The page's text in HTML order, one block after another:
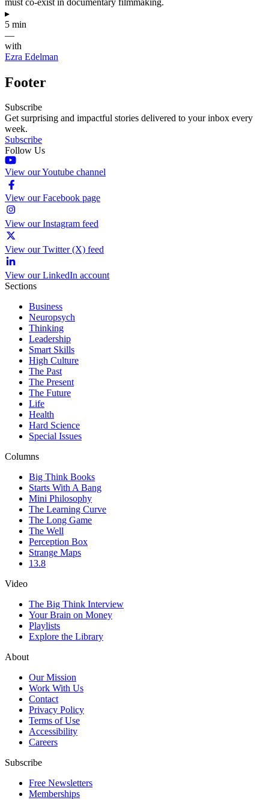
▸
5 min
—
with
Ezra Edelman
Footer
Subscribe
Get surprising and impactful stories delivered to your inbox every
week.
Subscribe
Follow Us
View our Youtube channel
View our Facebook page
View our Instagram feed
View our Twitter (X) feed
View our LinkedIn account
Sections
Business
Neuropsych
Thinking
Leadership
Smart Skills
High Culture
The Past
The Present
The Future
Life
Health
Hard Science
Special Issues
Columns
Big Think Books
Starts With A Bang
Mini Philosophy
The Learning Curve
The Long Game
The Well
Perception Box
Strange Maps
13.8
Video
The Big Think Interview
Your Brain on Money
Playlists
Explore the Library
About
Our Mission
Work With Us
Contact
Privacy Policy
Terms of Use
Accessibility
Careers
Subscribe
Free Newsletters
Memberships